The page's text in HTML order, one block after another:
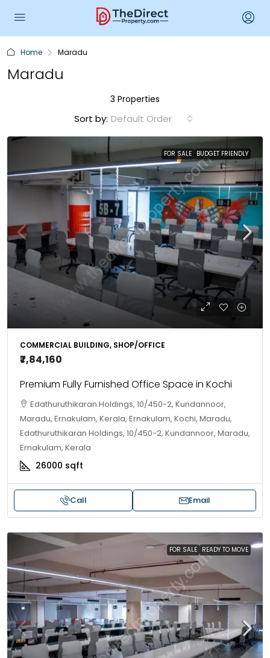
Home Maradu
Maradu
3 Properties
Sort by: Default Order
FOR SALE BUDGET FRIENDLY
COMMERCIAL BUILDING, SHOP/OFFICE
₹7,84,160
Premium Fully Furnished Office Space in Kochi
Edathuruthikaran Holdings, 10/450-2, Kundannoor,
Maradu, Ernakulam, Kerala, Ernakulam, Kochi, Maradu,
Edathuruthikaran Holdings, 10/450-2, Kundannoor, Maradu,
Ernakulam, Kerala
26000 sqft
Call Email
FOR SALE READY TO MOVE